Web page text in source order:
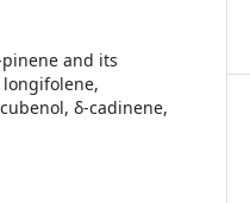
and its
δ-cadinene,